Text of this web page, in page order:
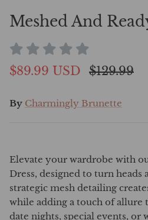
Meshed And
$89.99 USD $129.99
By Charmingly Brunette
Elevate your wardrobe with
Dress, designed to turn heads
strategic mesh detailing
while adding a touch of
date nights, special events, or